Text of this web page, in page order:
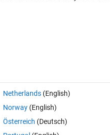
0 votes
Netherlands(English)
Norway(English)
Österreich (Deutsch)